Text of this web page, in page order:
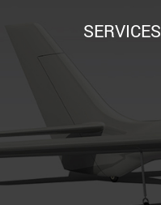
SERVICES